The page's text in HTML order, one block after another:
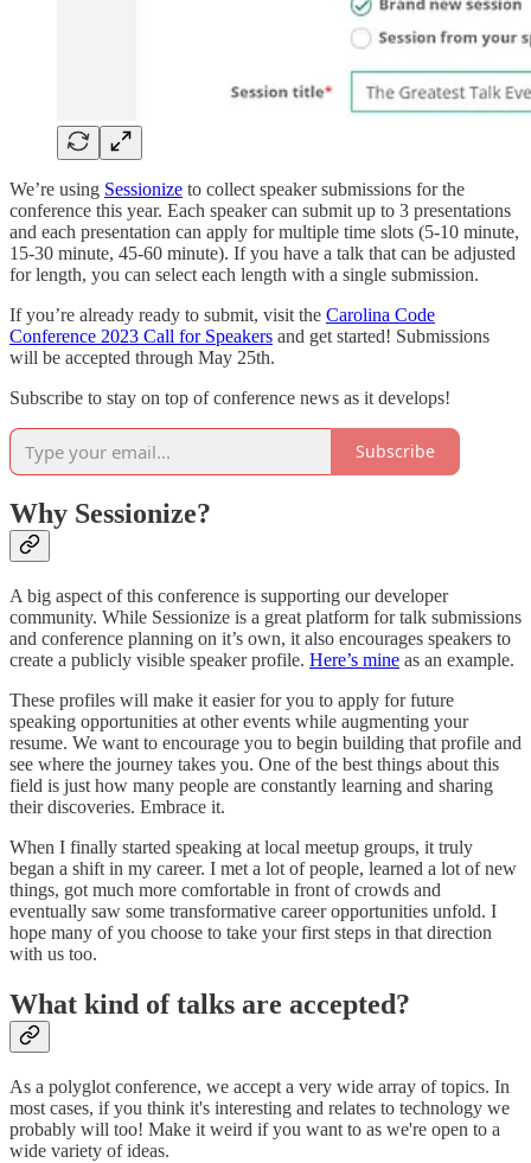
We’re using Sessionize to collect speaker submissions for the
conference this year. Each speaker can submit up to 3 presentations
and each presentation can apply for multiple time slots (5-10 minute,
15-30 minute, 45-60 minute). If you have a talk that can be adjusted
for length, you can select each length with a single submission.
If you’re already ready to submit, visit the Carolina Code
Conference 2023 Call for Speakers and get started! Submissions
will be accepted through May 25th.
Subscribe to stay on top of conference news as it develops!
Subscribe
Why Sessionize?
A big aspect of this conference is supporting our developer
community. While Sessionize is a great platform for talk submissions
and conference planning on it’s own, it also encourages speakers to
create a publicly visible speaker profile. Here’s mine as an example.
These profiles will make it easier for you to apply for future
speaking opportunities at other events while augmenting your
resume. We want to encourage you to begin building that profile and
see where the journey takes you. One of the best things about this
field is just how many people are constantly learning and sharing
their discoveries. Embrace it.
When I finally started speaking at local meetup groups, it truly
began a shift in my career. I met a lot of people, learned a lot of new
things, got much more comfortable in front of crowds and
eventually saw some transformative career opportunities unfold. I
hope many of you choose to take your first steps in that direction
with us too.
What kind of talks are accepted?
As a polyglot conference, we accept a very wide array of topics. In
most cases, if you think it's interesting and relates to technology we
probably will too! Make it weird if you want to as we're open to a
wide variety of ideas.